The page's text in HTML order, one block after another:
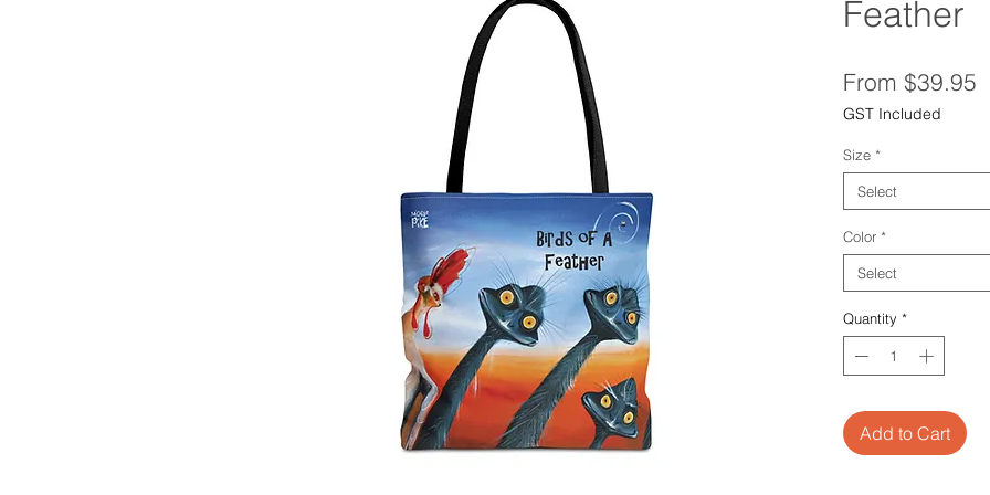
Feather
From $39.95
GST Included
Size *
Select
Color *
Select
Quantity *
Add to Cart